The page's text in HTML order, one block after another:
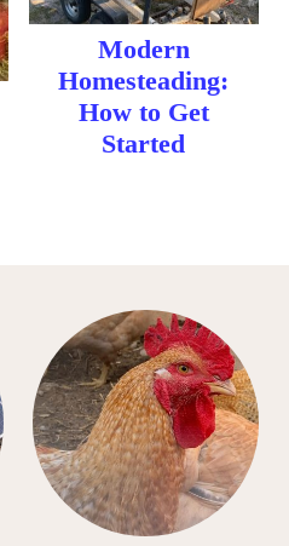
Modern
Homesteading:
How to Get
Started